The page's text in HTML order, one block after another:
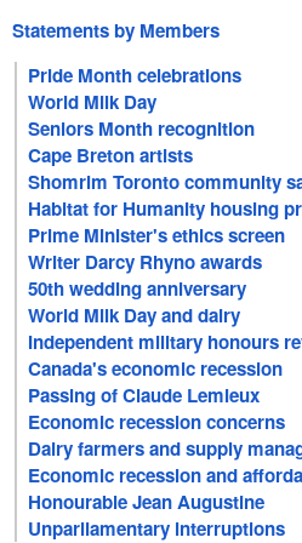
Statements by Members
Pride Month celebrations
World Milk Day
Seniors Month recognition
Cape Breton artists
Shomrim Toronto community
Habitat for Humanity housing
Prime Minister's ethics screen
Writer Darcy Rhyno awards
50th wedding anniversary
World Milk Day and dairy
Independent military honours
Canada's economic recession
Passing of Claude Lemieux
Economic recession concerns
Dairy farmers and supply
Economic recession and
Honourable Jean Augustine
Unparliamentary interruptions